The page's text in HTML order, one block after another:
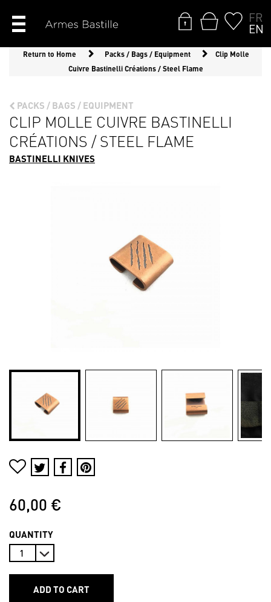
FR
EN
Return to Home Packs / Bags / Equipment
Clip Molle
Cuivre Bastinelli Créations / Steel Flame
PACKS / BAGS / EQUIPMENT
CLIP MOLLE CUIVRE BASTINELLI
CRÉATIONS / STEEL FLAME
BASTINELLI KNIVES
60,00 €
QUANTITY
ADD TO CART